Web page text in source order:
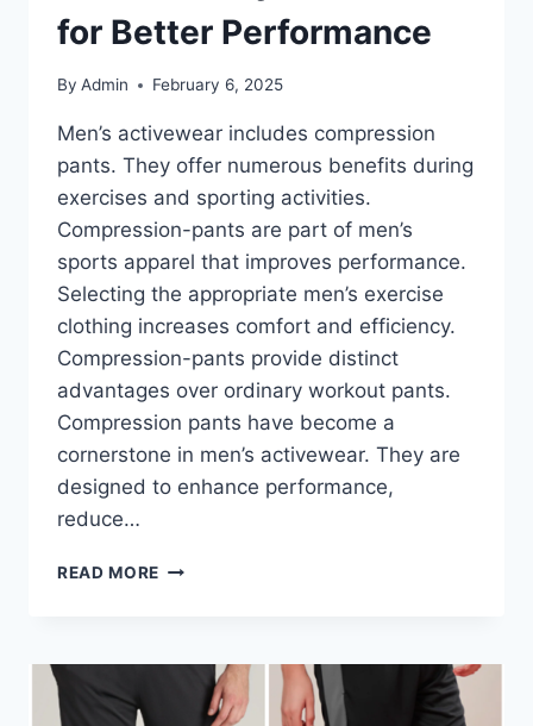
for Better Performance
By Admin February 6, 2025
Men’s activewear includes compression
pants. They offer numerous benefits during
exercises and sporting activities.
Compression-pants are part of men’s
sports apparel that improves performance.
Selecting the appropriate men’s exercise
clothing increases comfort and efficiency.
Compression-pants provide distinct
advantages over ordinary workout pants.
Compression pants have become a
cornerstone in men’s activewear. They are
designed to enhance performance,
reduce…
READ MORE COMPRESSION
RELY
THEM